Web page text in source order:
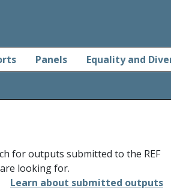
Panels Equality and
for outputs submitted to the REF
looking for.
Learn about submitted outputs